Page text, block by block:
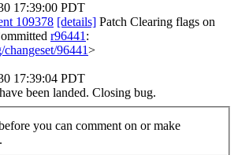
17:39:00 PDT
109378 [details] Patch Clearing flags on
r96441 :
96441>
17:39:04 PDT
been landed. Closing bug.